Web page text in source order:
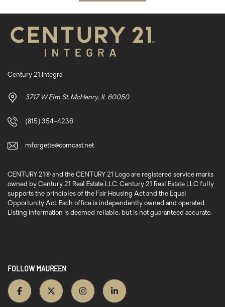
Century 21 Integra
3717 W Elm St. McHenry, IL 60050
(815) 354-4236
mforgette@comcast.net
CENTURY 21® and the CENTURY 21 Logo are registered service marks
owned by Century 21 Real Estate LLC. Century 21 Real Estate LLC fully
supports the principles of the Fair Housing Act and the Equal
Opportunity Act. Each office is independently owned and operated.
Listing information is deemed reliable, but is not guaranteed accurate.
FOLLOW MAUREEN